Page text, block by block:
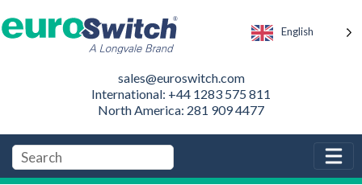
English
sales@euroswitch.com
International: +44 1283 575 811
North America: 281 909 4477